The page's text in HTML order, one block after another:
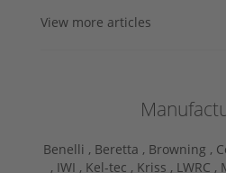
View more articles
Benelli , Beretta , Browning ,
, IWI , Kel-tec , Kriss , LWRC ,